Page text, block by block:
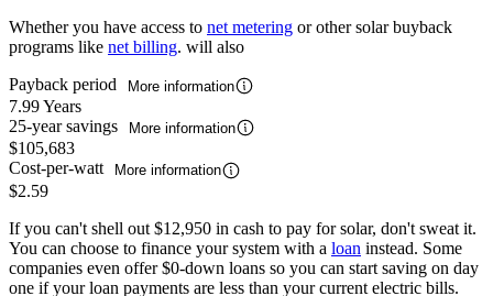
Whether you have access to net metering or other solar buyback
programs like net billing. will also
Payback period
More information
7.99 Years
25-year savings
More information
$105,683
Cost-per-watt
More information
$2.59
If you can't shell out $12,950 in cash to pay for solar, don't sweat it.
You can choose to finance your system with a loan instead. Some
companies even offer $0-down loans so you can start saving on day
one if your loan payments are less than your current electric bills.